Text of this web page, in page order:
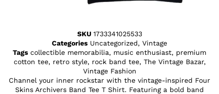
SKU 1733341025533
Categories Uncategorized, Vintage
Tags collectible memorabilia, music enthusiast, premium
cotton tee, retro style, rock band tee, The Vintage Bazar,
Vintage Fashion
Channel your inner rockstar with the vintage-inspired Four
Skins Archivers Band Tee T Shirt. Featuring a bold band